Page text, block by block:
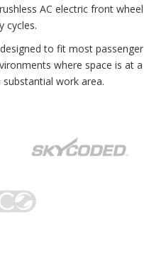
AC electric front wheel
cycles.
to fit most passenger
where space is at a
work area.